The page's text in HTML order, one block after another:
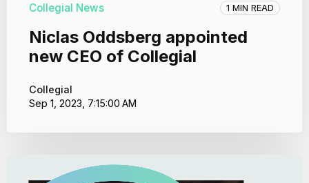
Collegial News 1 MIN READ
Niclas Oddsberg appointed
new CEO of Collegial
Collegial
Sep 1, 2023, 7:15:00 AM